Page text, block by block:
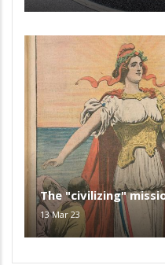
The "civilizing"
13 Mar 23